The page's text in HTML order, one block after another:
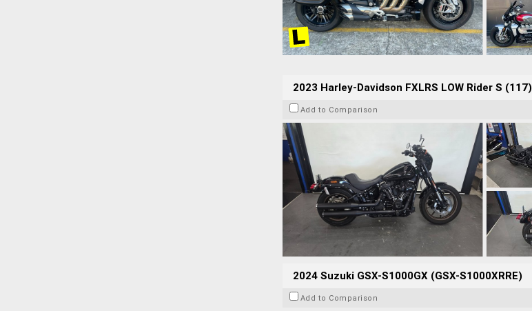
2023 Harley-Davidson FXLRS LOW Rider S (117)
Add to Comparison
2024 Suzuki GSX-S1000GX (GSX-S1000XRRE)
Add to Comparison